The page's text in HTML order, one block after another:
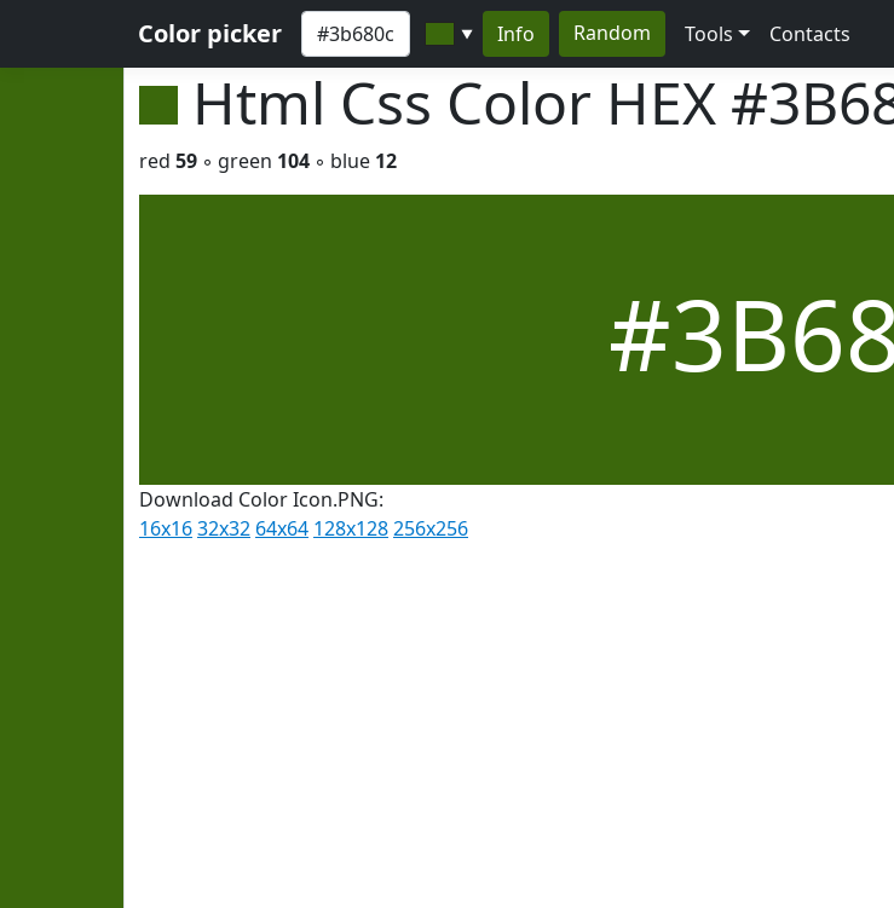
Color picker ▼ Info Random Tools Contacts
Html Css Color HEX
red 59 ◦ green 104 ◦ blue 12
Download Color Icon.PNG:
16x1632x32 64x64 128x128256x256